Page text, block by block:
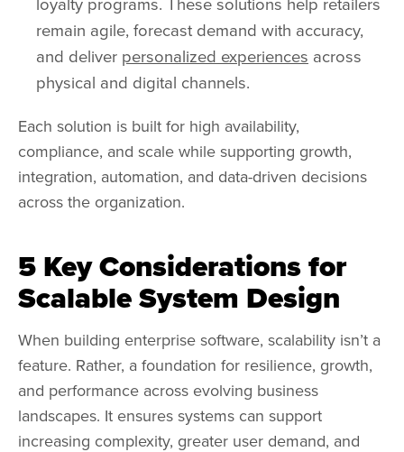
remain agile, forecast demand with accuracy,
and deliver personalized experiences across
physical and digital channels.
Each solution is built for high availability,
compliance, and scale while supporting growth,
integration, automation, and data-driven decisions
across the organization.
5 Key Considerations for
Scalable System Design
When building enterprise software, scalability isn’t a
feature. Rather, a foundation for resilience, growth,
and performance across evolving business
landscapes. It ensures systems can support
increasing complexity, greater user demand, and